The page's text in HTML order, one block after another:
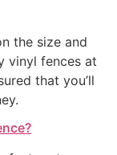
the size and
vinyl fences at
that you’ll